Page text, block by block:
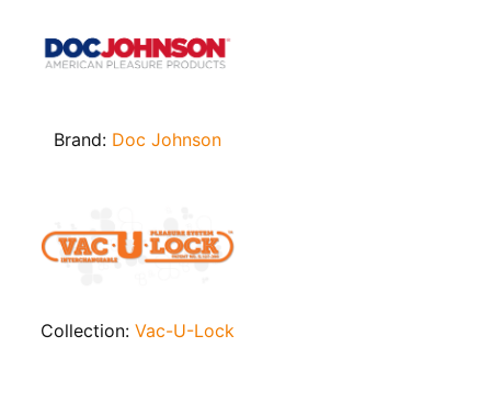
Brand: Doc Johnson
Collection: Vac-U-Lock